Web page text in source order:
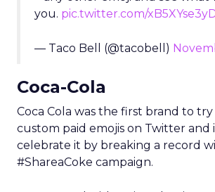
you. pic.twitter.com/
— Taco Bell (@tacobell)
Coca-Cola
Coca Cola was the first brand to
custom paid emojis on Twitter and
celebrate it by breaking a record
#ShareaCoke campaign.